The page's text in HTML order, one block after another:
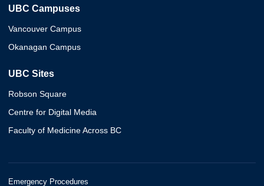
UBC Campuses
Vancouver Campus
Okanagan Campus
UBC Sites
Robson Square
Centre for Digital Media
Faculty of Medicine Across BC
Emergency Procedures